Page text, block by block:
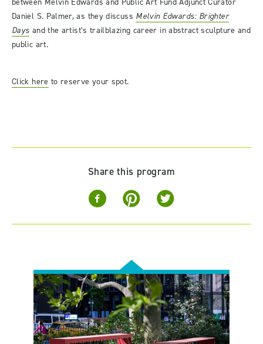
Daniel S. Palmer, as they discuss Melvin Edwards: Brighter
Days and the artist’s trailblazing career in abstract sculpture and
public art.
Click here to reserve your spot.
Share this program